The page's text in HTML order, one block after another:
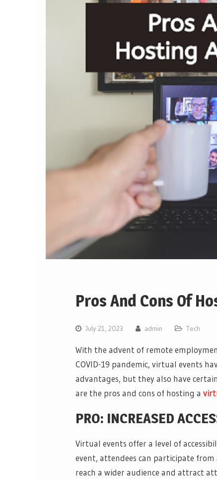
Pros And Cons Of
July 21, 2023 admin Tech
With the advent of remote
COVID-19 pandemic, virtual events
advantages, but they also have
are the pros and cons of hosting a
PRO: INCREASED
Virtual events offer a level of
event, attendees can participate
reach a wider audience and attract